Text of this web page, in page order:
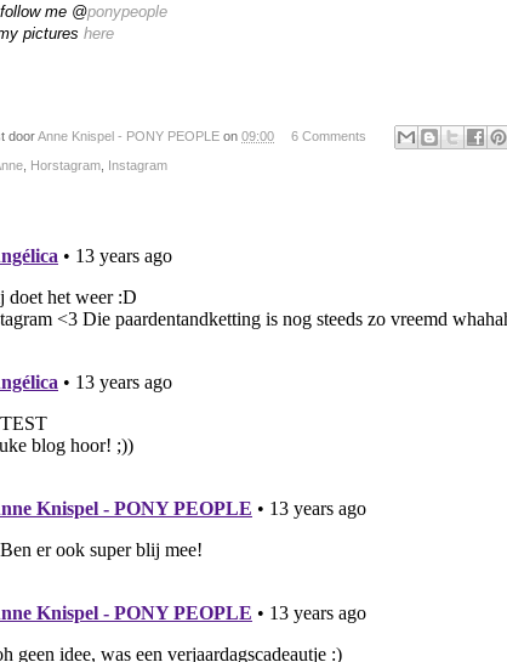
me @ponypeople
pictures here
doorAnne Knispel - PONY PEOPLE on 09:00 6 Comments
Horstagram Instagram